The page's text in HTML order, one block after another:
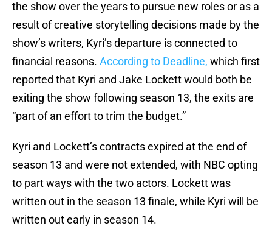
the show over the years to pursue new roles or as a
result of creative storytelling decisions made by the
show’s writers, Kyri’s departure is connected to
financial reasons. According to Deadline, which first
reported that Kyri and Jake Lockett would both be
exiting the show following season 13, the exits are
“part of an effort to trim the budget.”
Kyri and Lockett’s contracts expired at the end of
season 13 and were not extended, with NBC opting
to part ways with the two actors. Lockett was
written out in the season 13 finale, while Kyri will be
written out early in season 14.